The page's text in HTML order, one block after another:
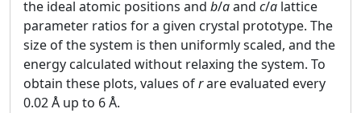
the ideal atomic positions and b/aand c/a lattice
parameter ratios for a given crystal prototype. The
size of the system is then uniformly scaled, and the
energy calculated without relaxing the system. To
obtain these plots, values ofrare evaluated every
0.02 Å up to 6 Å.